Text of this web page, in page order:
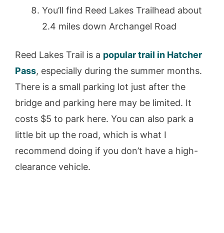
You’ll find Reed Lakes Trailhead about
2.4 miles down Archangel Road
Reed Lakes Trail is a popular trail in Hatcher
Pass, especially during the summer months.
There is a small parking lot just after the
bridge and parking here may be limited. It
costs $5 to park here. You can also park a
little bit up the road, which is what I
recommend doing if you don’t have a high-
clearance vehicle.